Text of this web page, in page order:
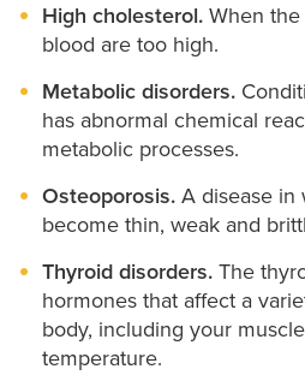
High cholesterol. When the
blood are too high.
Metabolic disorders.
has abnormal chemical
metabolic processes.
Osteoporosis. A disease in
become thin, weak and
Thyroid disorders. The
hormones that affect a
body, including your
temperature.